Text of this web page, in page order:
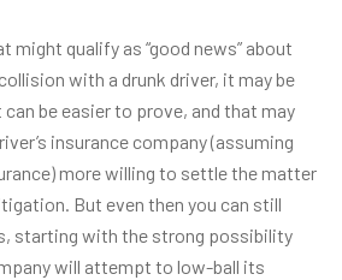
might qualify as “good news” about
with a drunk driver, it may be
be easier to prove, and that may
insurance company (assuming
more willing to settle the matter
But even then you can still
starting with the strong possibility
will attempt to low-ball its